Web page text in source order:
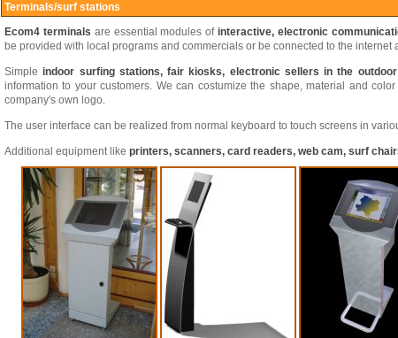
Terminals/surf stations
Ecom4 terminals are essential modules ofinteractive, electronic
be provided with local programs and commercials or be connected to the internet
Simpleindoor surfing stations, fair kiosks, electronic sellers in the
information to your customers. We can costumize the shape, material and
company's own logo.
The user interface can be realized from normal keyboard to touch screens in
Additional equipment like printers, scanners, card readers, web cam, surf